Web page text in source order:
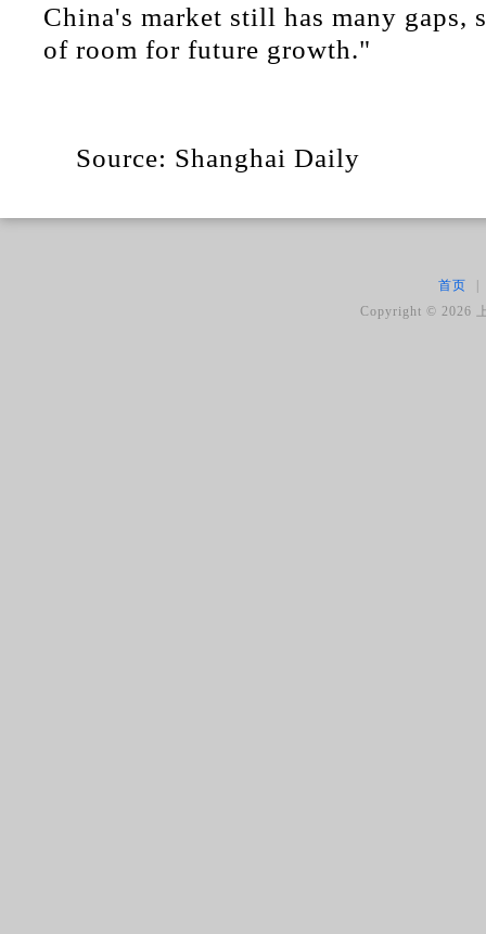
China's market still has many gaps,
of room for future growth."
Source: Shanghai Daily
首页
|
Copyright ©2026